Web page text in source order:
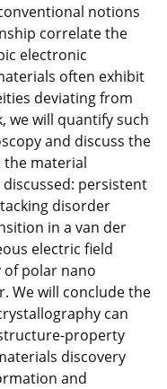
notions
correlate the
electronic
often exhibit
deviating from
we will quantify such
and discuss the
the material
persistent
disorder
in a van der
electric field
of polar nano
We will conclude the
can
property
discovery
and